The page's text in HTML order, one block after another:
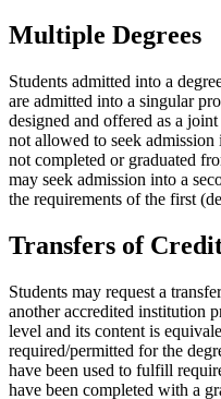
Multiple Degrees
Students admitted into a
are admitted into a singular
designed and offered as a
not allowed to seek
not completed or graduated
may seek admission into a
the requirements of the first
Transfers of
Students may request a
another accredited institution
level and its content is
required/permitted for the
have been used to fulfill
have been completed with a